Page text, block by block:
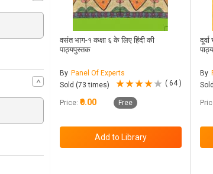
वसंत भाग-१ कक्षा ६ के लिए हिंदी की
पाठ्यपुस्तक
By Panel Of Experts
( 64 )
Sold (73 times)
Price: ₹0.00 Free
By